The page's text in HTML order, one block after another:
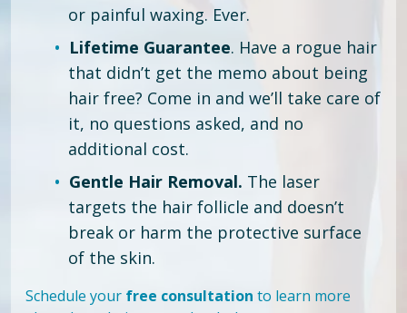
or painful waxing. Ever.
Lifetime Guarantee. Have a rogue hair
that didn’t get the memo about being
hair free? Come in and we’ll take care of
it, no questions asked, and no
additional cost.
Gentle Hair Removal. The laser
targets the hair follicle and doesn’t
break or harm the protective surface
of the skin.
Schedule your free consultation to learn more